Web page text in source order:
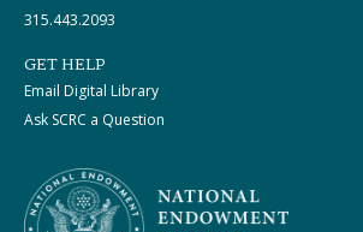
315.443.2093
GET HELP
Email Digital Library
Ask SCRC a Question